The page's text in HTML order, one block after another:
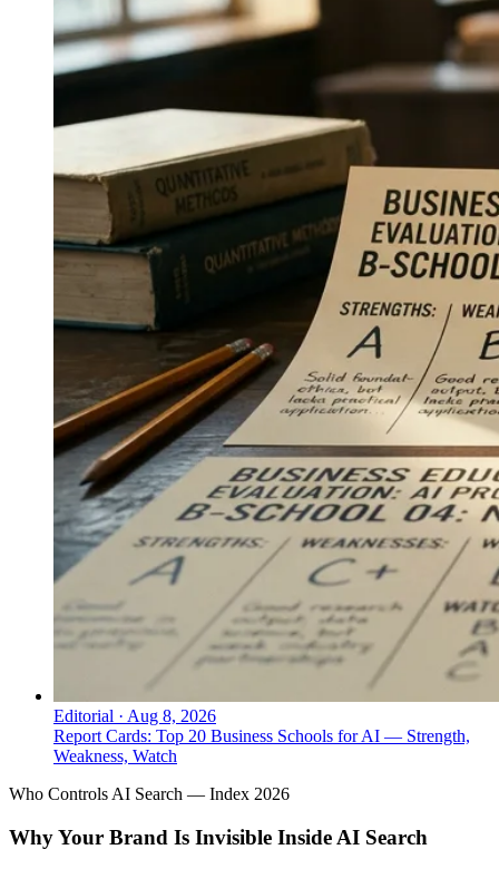
Editorial · Aug 8, 2026
Report Cards: Top 20 Business Schools for AI — Strength,
Weakness, Watch
Who Controls AI Search — Index 2026
Why Your Brand Is Invisible Inside AI Search